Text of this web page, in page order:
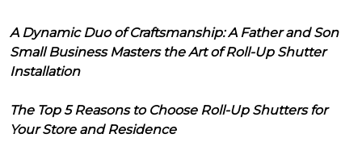
A Dynamic Duo of Craftsmanship: A Father and Son
Small Business Masters the Art of Roll-Up Shutter
Installation
The Top 5 Reasons to Choose Roll-Up Shutters for
Your Store and Residence